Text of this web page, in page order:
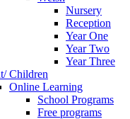
Nursery
Reception
Year One
Year Two
Year Three
Children
Online Learning
School Programs
Free programs